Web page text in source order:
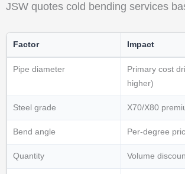
JSW quotes cold bending services
Factor Impact
Pipe diameter
Primary cost
higher)
Steel grade X70/X80
Bend angle Per-degree
Quantity Volume